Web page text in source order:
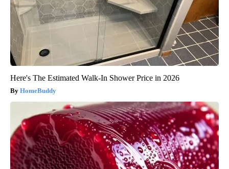
Here's The Estimated Walk-In Shower Price in 2026
HomeBuddy